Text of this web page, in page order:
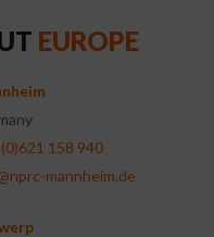
EUROPE
158 940
mannheim.de